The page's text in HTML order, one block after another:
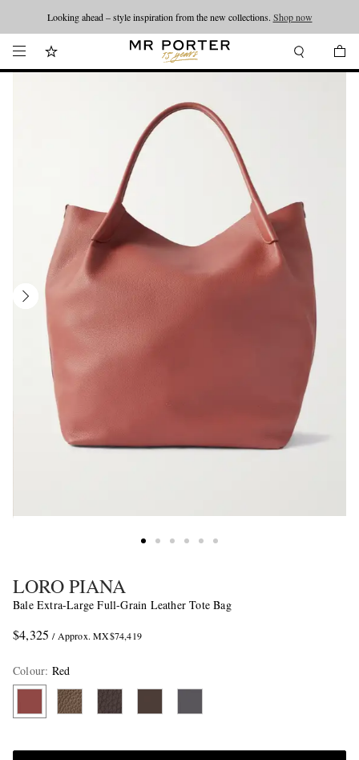
Looking ahead – style inspiration from the new collections. Shop now
LORO PIANA
Bale Extra-Large Full-Grain Leather Tote Bag
$4,325 / Approx. MX$74,419
Colour: Red